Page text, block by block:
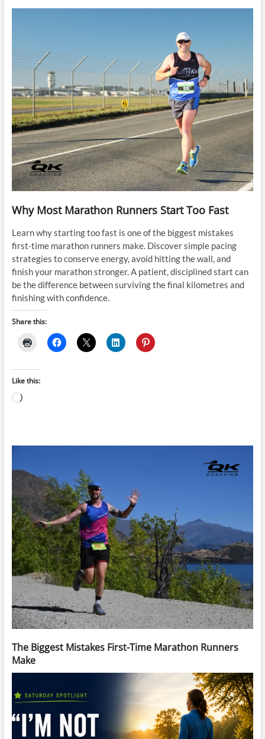
Why Most Marathon Runners Start Too Fast
Learn why starting too fast is one of the biggest mistakes
first-time marathon runners make. Discover simple pacing
strategies to conserve energy, avoid hitting the wall, and
finish your marathon stronger. A patient, disciplined start can
be the difference between surviving the final kilometres and
finishing with confidence.
Share this:
Like this:
Loading…
The Biggest Mistakes First-Time Marathon Runners
Make